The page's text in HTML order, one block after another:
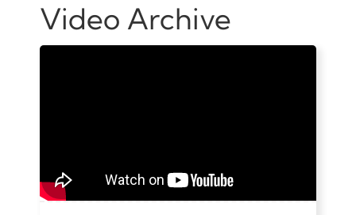
Video Archive